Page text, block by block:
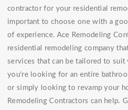
contractor for your residential
important to choose one with a
of experience. Ace Remodeling
residential remodeling company
services that can be tailored to suit
you're looking for an entire
or simply looking to revamp your
Remodeling Contractors can help.